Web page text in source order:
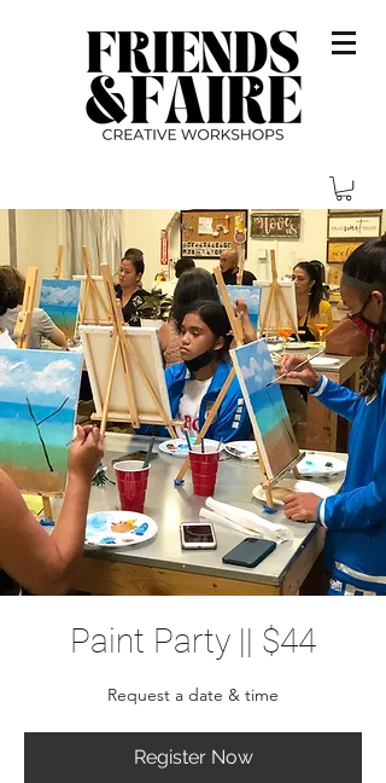
Paint Party || $44
Request a date & time
Register Now